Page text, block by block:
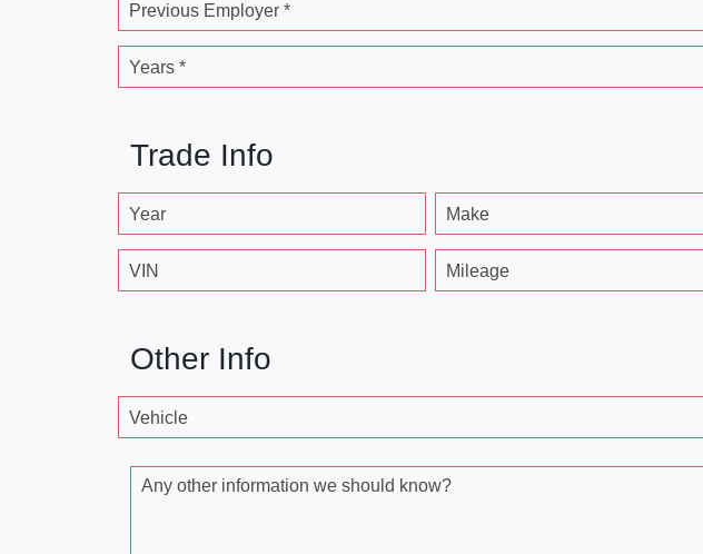
Previous Employer *
Years *
Trade Info
Year Make
VIN Mileage
Other Info
Vehicle
Any other information we should know?